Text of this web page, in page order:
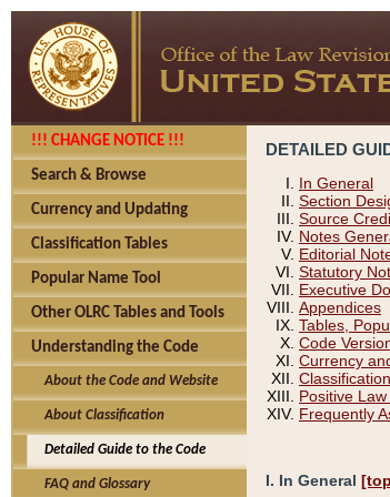
!!! CHANGE NOTICE !!!
Search & Browse
Currency and Updating
Classification Tables
Popular Name Tool
Other OLRC Tables and Tools
Understanding the Code
About the Code and Website
About Classification
Detailed Guide to the Code
FAQ and Glossary
DETAILED
In General
Section
Source
Notes
Editorial
Statutory
Executive
Appendices
Tables,
Code
Currency
Positive
Frequently
I. In General